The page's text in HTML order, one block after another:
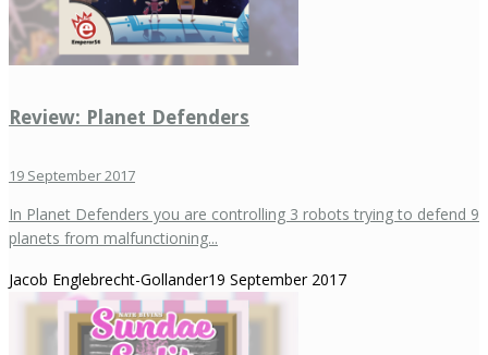
Review: Planet Defenders
19 September 2017
In Planet Defenders you are controlling 3 robots trying to defend 9
planets from malfunctioning...
Jacob Englebrecht-Gollander19 September 2017